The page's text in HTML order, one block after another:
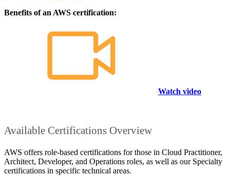
Benefits of an AWS certification:
Watch video
Available Certifications Overview
AWS offers role-based certifications for those in Cloud Practitioner,
Architect, Developer, and Operations roles, as well as our Specialty
certifications in specific technical areas.